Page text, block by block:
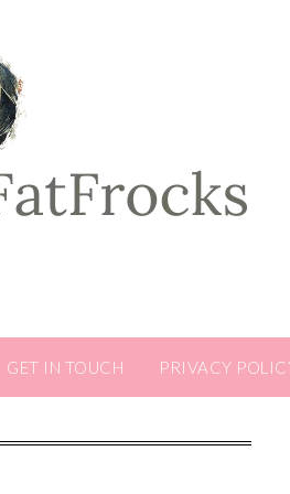
GET IN TOUCH PRIVACY